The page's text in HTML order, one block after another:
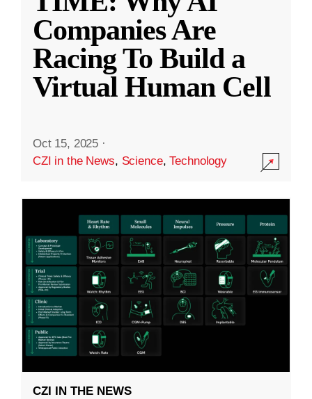
Companies Are
Racing To Build a
Virtual Human Cell
Oct 15, 2025 ·
CZI in the News, Science,Technology
CZI IN THE NEWS